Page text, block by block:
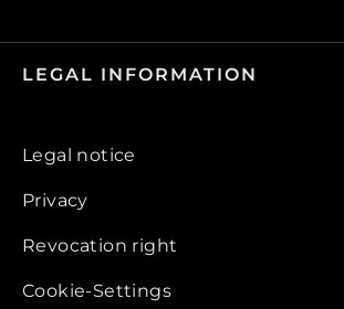
LEGAL INFORMATION
Legal notice
Privacy
Revocation right
Cookie-Settings